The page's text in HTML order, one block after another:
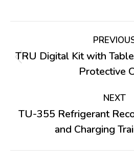
navigation
TRU Digital Kit with
Protective
NEXT
Next
TU-355 Refrigerant
and Charging